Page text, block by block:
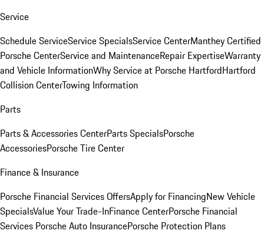
Service
Schedule ServiceService SpecialsService CenterManthey Certified
Porsche CenterService and MaintenanceRepair ExpertiseWarranty
and Vehicle InformationWhy Service at Porsche HartfordHartford
Collision CenterTowing Information
Parts
Parts & Accessories CenterParts SpecialsPorsche
AccessoriesPorsche Tire Center
Finance & Insurance
Porsche Financial Services OffersApply for FinancingNew Vehicle
SpecialsValue Your Trade-InFinance CenterPorsche Financial
Services Porsche Auto InsurancePorsche Protection Plans